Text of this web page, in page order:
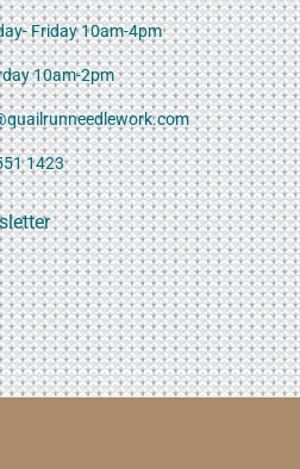
Friday 10am-4pm
10am-2pm
1423